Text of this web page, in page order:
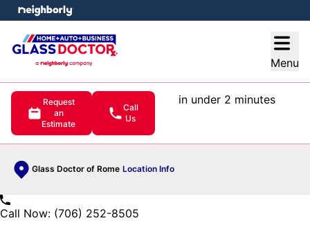
Menu
Request
an
Estimate
Call
Us
in under 2 minutes
Glass Doctor of Rome Location Info
menu
Call Now: (706) 252-8505